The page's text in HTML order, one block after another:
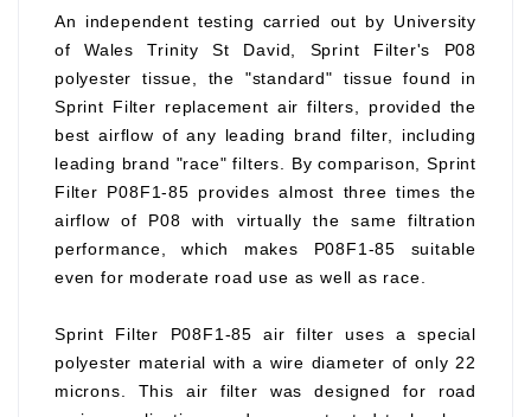
An independent testing carried out by University
of Wales Trinity St David, Sprint Filter's P08
polyester tissue, the "standard" tissue found in
Sprint Filter replacement air filters, provided the
best airflow of any leading brand filter, including
leading brand "race" filters. By comparison, Sprint
Filter P08F1-85 provides almost three times the
airflow of P08 with virtually the same filtration
performance, which makes P08F1-85 suitable
even for moderate road use as well as race.
Sprint Filter P08F1-85 air filter uses a special
polyester material with a wire diameter of only 22
microns. This air filter was designed for road